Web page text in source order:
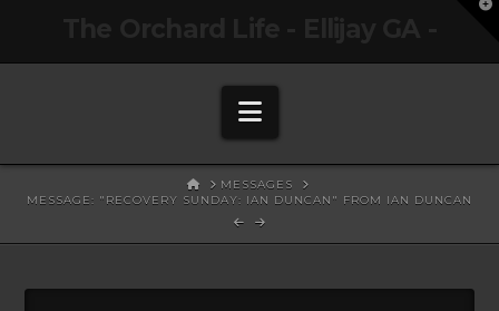
Navigation
HOMEMESSAGES
MESSAGE: "RECOVERY SUNDAY: IAN DUNCAN" FROM IAN DUNCAN